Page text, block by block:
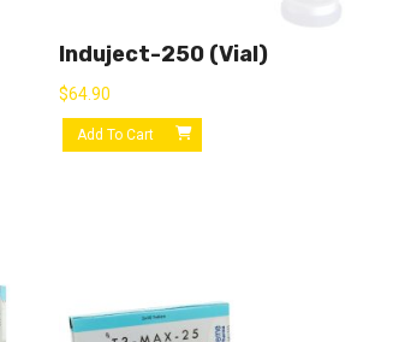
Induject-250 (vial)
$64.90
Add To Cart